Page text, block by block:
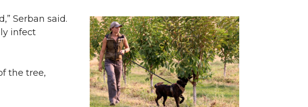
Serban said.
infect
the tree,